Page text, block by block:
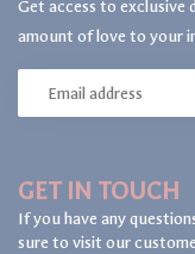
GET IN TOUCH
If you have any
sure to visit our
Get access to exclusive
amount of love to your